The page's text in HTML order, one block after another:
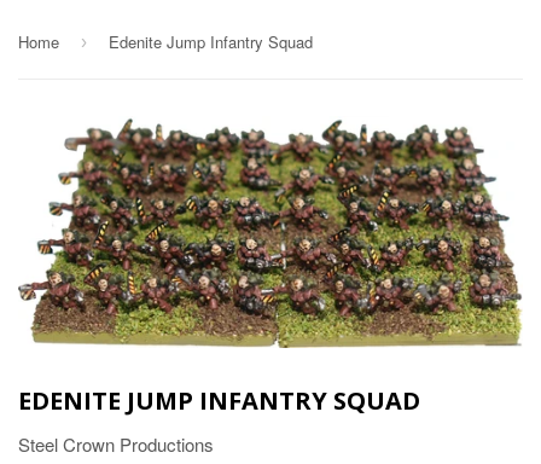
Home › Edenite Jump Infantry Squad
EDENITE JUMP INFANTRY SQUAD
Steel Crown Productions